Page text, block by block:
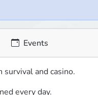
Events
and casino.
every day.